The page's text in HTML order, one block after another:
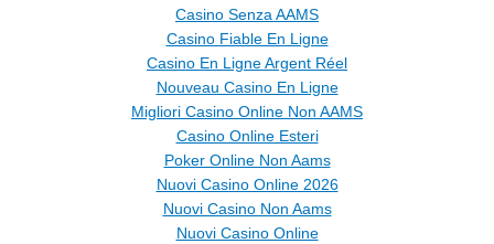
Casino Senza AAMS
Casino Fiable En Ligne
Casino En Ligne Argent Réel
Nouveau Casino En Ligne
Migliori Casino Online Non AAMS
Casino Online Esteri
Poker Online Non Aams
Nuovi Casino Online 2026
Nuovi Casino Non Aams
Nuovi Casino Online